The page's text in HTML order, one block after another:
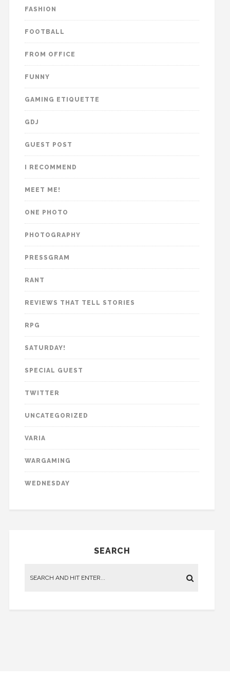
FASHION
FOOTBALL
FROM OFFICE
FUNNY
GAMING ETIQUETTE
GDJ
GUEST POST
I RECOMMEND
MEET ME!
ONE PHOTO
PHOTOGRAPHY
PRESSGRAM
RANT
REVIEWS THAT TELL STORIES
RPG
SATURDAY!
SPECIAL GUEST
TWITTER
UNCATEGORIZED
VARIA
WARGAMING
WEDNESDAY
SEARCH